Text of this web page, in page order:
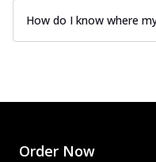
How do I know where
Order Now